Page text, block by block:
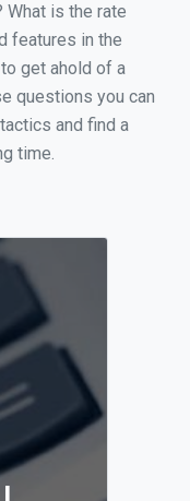
is the rate
features in the
get ahold of a
questions you can
and find a
time.